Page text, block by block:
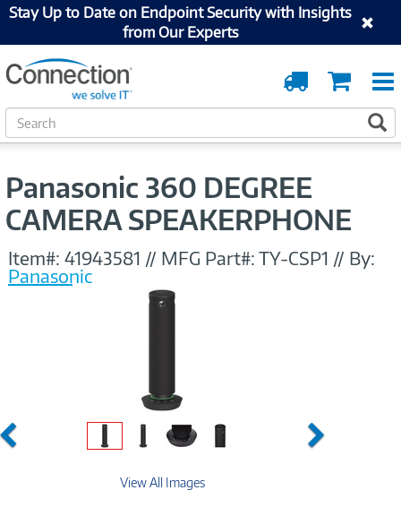
Stay Up to Date on Endpoint Security with Insights
from Our Experts
Cart
Order
Tracking
S
e
Panasonic 360 DEGREE
CAMERA SPEAKERPHONE
Item#: 41943581 // MFG Part#:TY-CSP1 // By:
Panasonic
Previous Next
View All Images